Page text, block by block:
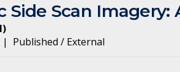
Scan Imagery:
)
| Published / External